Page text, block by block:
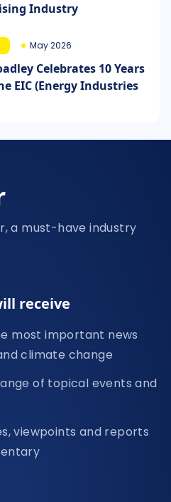
Industry
May 2026
Celebrates 10 Years
EIC (Energy Industries
a must-have industry
receive
most important news
climate change
of topical events and
viewpoints and reports